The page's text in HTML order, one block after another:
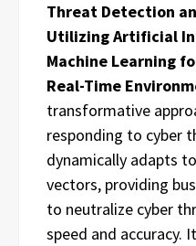
Threat Detection
Utilizing Artificial
Machine Learning
Real-Time
transformative
responding to cyber
dynamically adapts
vectors, providing
to neutralize cyber
speed and accuracy.